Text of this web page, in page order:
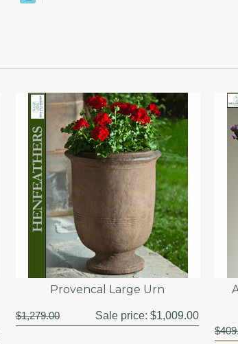
Provencal Large Urn
$1,279.00 Sale price:$1,009.00